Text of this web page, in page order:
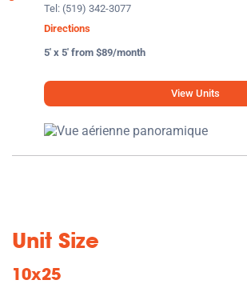
Tel: (519) 342-3077
Directions
5' x 5' from $89/month
View Units
Unit Size
10x25